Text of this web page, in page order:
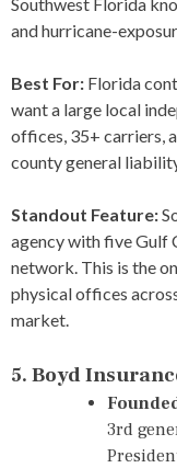
and hurricane-
Best For: Florida
want a large local
offices, 35+ carriers,
county general
Standout Feature:
agency with five Gulf
network. This is the
physical offices
market.
5. Boyd
3rd